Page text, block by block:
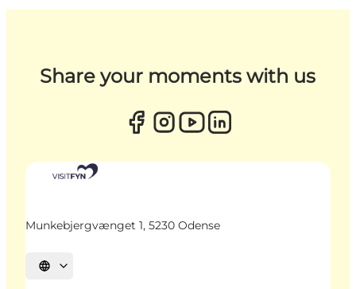
Share your moments with us
Munkebjergvænget 1, 5230 Odense
Select language